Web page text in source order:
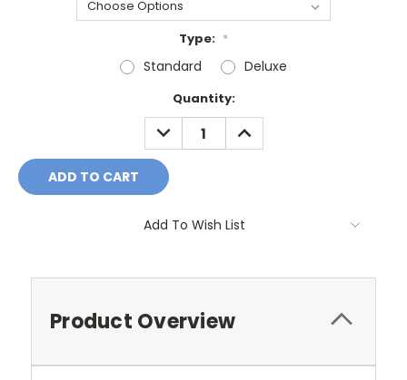
Type: *
Standard Deluxe
Quantity:
DECREASE
QUANTITY:
INCREASE
QUANTITY:
Add To Wish List
Product Overview